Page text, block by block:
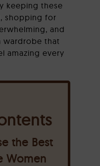
keeping these
shopping for
and
wardrobe that
amazing every
the Best
Women